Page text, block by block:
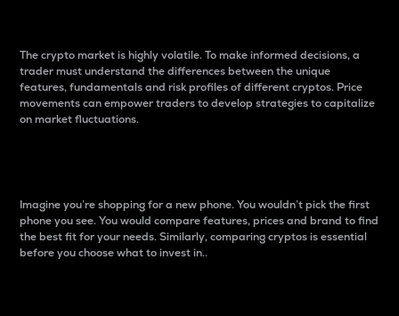
The crypto market is highly volatile. To make informed decisions, a
trader must understand the differences between the unique
features, fundamentals and risk profiles of different cryptos. Price
movements can empower traders to develop strategies to capitalize
on market fluctuations.
Imagine you’re shopping for a new phone. You wouldn’t pick the first
phone you see. You would compare features, prices and brand to find
the best fit for your needs. Similarly, comparing cryptos is essential
before you choose what to invest in..